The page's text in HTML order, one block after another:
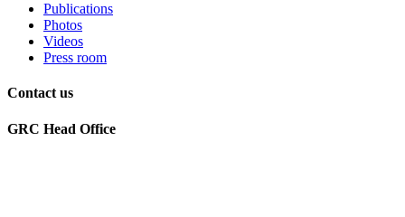
Publications
Photos
Videos
Press room
Contact us
GRC Head Office